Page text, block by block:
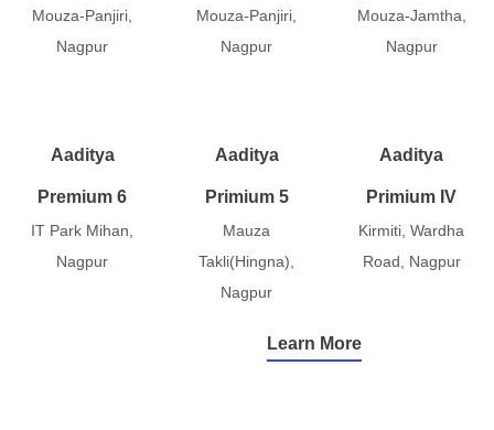
Mouza-Panjiri,
Nagpur
Mouza-Panjiri,
Nagpur
Mouza-Jamtha,
Nagpur
Aaditya
Premium 6
IT Park Mihan,
Nagpur
Aaditya
Primium 5
Mauza
Takli(Hingna),
Nagpur
Aaditya
Primium IV
Kirmiti, Wardha
Road, Nagpur
Learn More